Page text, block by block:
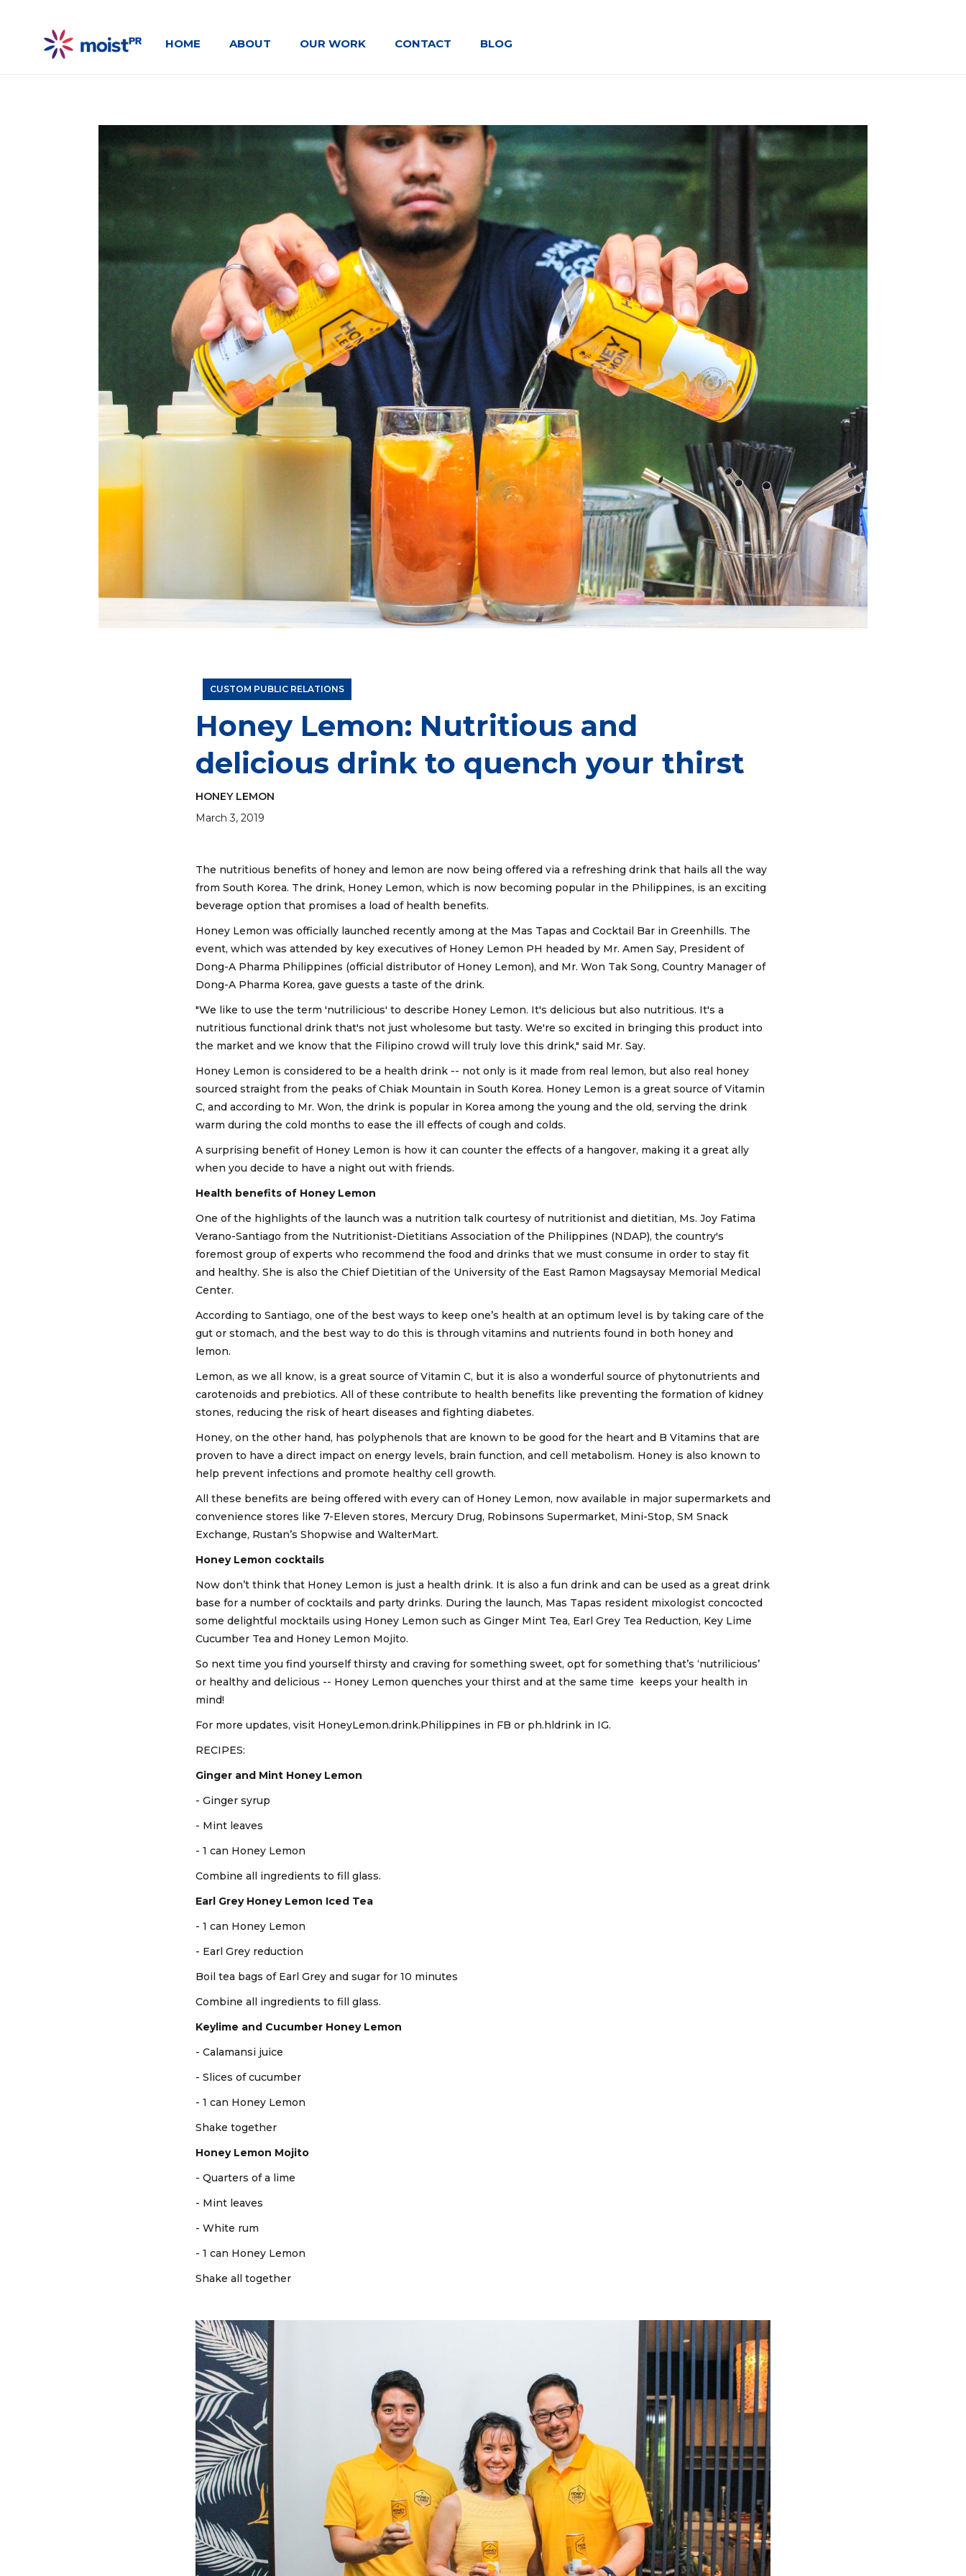
HOME ABOUT OUR WORK CONTACT BLOG
CUSTOM PUBLIC RELATIONS
Honey Lemon: Nutritious and
delicious drink to quench your thirst
HONEY LEMON
March 3, 2019
The nutritious benefits of honey and lemon are now being offered via a refreshing drink that hails all the way
from South Korea. The drink, Honey Lemon, which is now becoming popular in the Philippines, is an exciting
beverage option that promises a load of health benefits.
Honey Lemon was officially launched recently among at the Mas Tapas and Cocktail Bar in Greenhills. The
event, which was attended by key executives of Honey Lemon PH headed by Mr. Amen Say, President of
Dong-A Pharma Philippines (official distributor of Honey Lemon), and Mr. Won Tak Song, Country Manager of
Dong-A Pharma Korea, gave guests a taste of the drink.
"We like to use the term 'nutrilicious' to describe Honey Lemon. It's delicious but also nutritious. It's a
nutritious functional drink that's not just wholesome but tasty. We're so excited in bringing this product into
the market and we know that the Filipino crowd will truly love this drink," said Mr. Say.
Honey Lemon is considered to be a health drink -- not only is it made from real lemon, but also real honey
sourced straight from the peaks of Chiak Mountain in South Korea. Honey Lemon is a great source of Vitamin
C, and according to Mr. Won, the drink is popular in Korea among the young and the old, serving the drink
warm during the cold months to ease the ill effects of cough and colds.
A surprising benefit of Honey Lemon is how it can counter the effects of a hangover, making it a great ally
when you decide to have a night out with friends.
Health benefits of Honey Lemon
One of the highlights of the launch was a nutrition talk courtesy of nutritionist and dietitian, Ms. Joy Fatima
Verano-Santiago from the Nutritionist-Dietitians Association of the Philippines (NDAP), the country's
foremost group of experts who recommend the food and drinks that we must consume in order to stay fit
and healthy. She is also the Chief Dietitian of the University of the East Ramon Magsaysay Memorial Medical
Center.
According to Santiago, one of the best ways to keep one’s health at an optimum level is by taking care of the
gut or stomach, and the best way to do this is through vitamins and nutrients found in both honey and
lemon.
Lemon, as we all know, is a great source of Vitamin C, but it is also a wonderful source of phytonutrients and
carotenoids and prebiotics. All of these contribute to health benefits like preventing the formation of kidney
stones, reducing the risk of heart diseases and fighting diabetes.
Honey, on the other hand, has polyphenols that are known to be good for the heart and B Vitamins that are
proven to have a direct impact on energy levels, brain function, and cell metabolism. Honey is also known to
help prevent infections and promote healthy cell growth.
All these benefits are being offered with every can of Honey Lemon, now available in major supermarkets and
convenience stores like 7-Eleven stores, Mercury Drug, Robinsons Supermarket, Mini-Stop, SM Snack
Exchange, Rustan’s Shopwise and WalterMart.
Honey Lemon cocktails
Now don’t think that Honey Lemon is just a health drink. It is also a fun drink and can be used as a great drink
base for a number of cocktails and party drinks. During the launch, Mas Tapas resident mixologist concocted
some delightful mocktails using Honey Lemon such as Ginger Mint Tea, Earl Grey Tea Reduction, Key Lime
Cucumber Tea and Honey Lemon Mojito.
So next time you find yourself thirsty and craving for something sweet, opt for something that’s ‘nutrilicious’
or healthy and delicious -- Honey Lemon quenches your thirst and at the same time keeps your health in
mind!
For more updates, visit HoneyLemon.drink.Philippines in FB or ph.hldrink in IG.
RECIPES:
Ginger and Mint Honey Lemon
- Ginger syrup
- Mint leaves
- 1 can Honey Lemon
Combine all ingredients to fill glass.
Earl Grey Honey Lemon Iced Tea
- 1 can Honey Lemon
- Earl Grey reduction
Boil tea bags of Earl Grey and sugar for 10 minutes
Combine all ingredients to fill glass.
Keylime and Cucumber Honey Lemon
- Calamansi juice
- Slices of cucumber
- 1 can Honey Lemon
Shake together
Honey Lemon Mojito
- Quarters of a lime
- Mint leaves
- White rum
- 1 can Honey Lemon
Shake all together